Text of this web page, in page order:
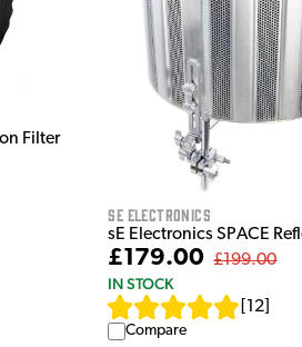
Filter
sE Electronics
sE Electronics SPACE
£179.00 £199.00
IN STOCK
12
Compare